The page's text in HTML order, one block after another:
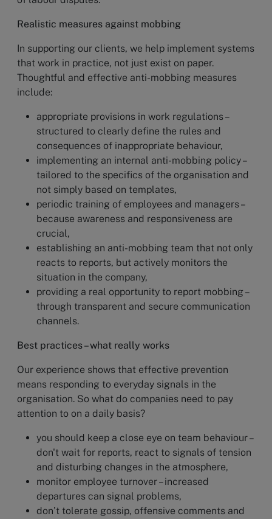
Realistic measures against mobbing
In supporting our clients, we help implement systems
that work in practice, not just exist on paper.
Thoughtful and effective anti-mobbing measures
include:
appropriate provisions in work regulations –
structured to clearly define the rules and
consequences of inappropriate behaviour,
implementing an internal anti-mobbing policy –
tailored to the specifics of the organisation and
not simply based on templates,
periodic training of employees and managers –
because awareness and responsiveness are
crucial,
establishing an anti-mobbing team that not only
reacts to reports, but actively monitors the
situation in the company,
providing a real opportunity to report mobbing –
through transparent and secure communication
channels.
Best practices – what really works
Our experience shows that effective prevention
means responding to everyday signals in the
organisation. So what do companies need to pay
attention to on a daily basis?
you should keep a close eye on team behaviour –
don't wait for reports, react to signals of tension
and disturbing changes in the atmosphere,
monitor employee turnover – increased
departures can signal problems,
don’t tolerate gossip, offensive comments and